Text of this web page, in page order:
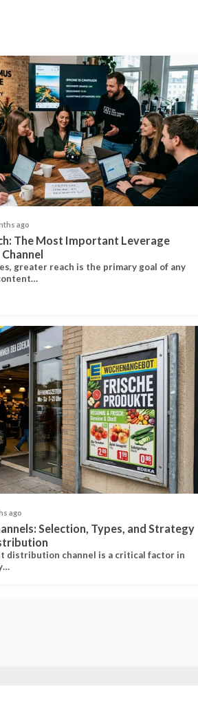
ago
The Most Important Leverage
greater reach is the primary goal of any
ago
Selection, Types, and Strategy
distribution channel is a critical factor in